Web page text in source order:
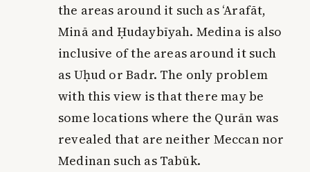
the areas around it such as ‘Arafāt,
Minā and Ḥudaybīyah. Medina is also
inclusive of the areas around it such
as Uḥud or Badr. The only problem
with this view is that there may be
some locations where the Qurān was
revealed that are neither Meccan nor
Medinan such as Tabūk.